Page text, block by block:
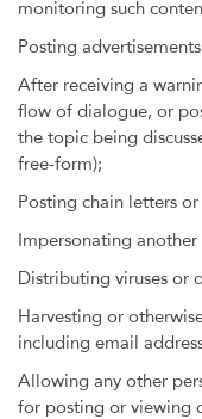
monitoring such
Posting
After receiving a
flow of dialogue, or
the topic being
free-form);
Posting chain letters
Impersonating another
Distributing viruses or
Harvesting or
including email
Allowing any other
for posting or viewing